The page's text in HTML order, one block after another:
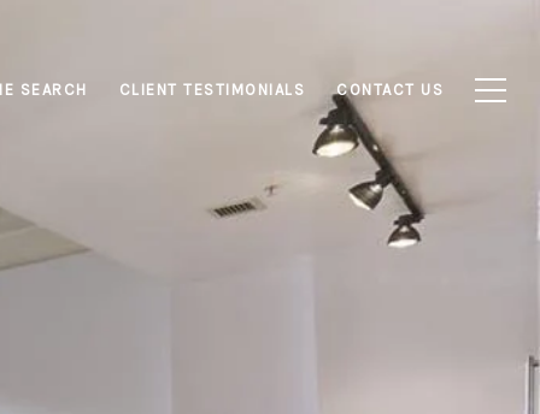
SEARCH CLIENT TESTIMONIALS CONTACT US